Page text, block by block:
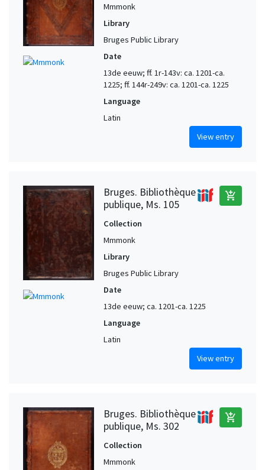
Mmmonk
Library
Bruges Public Library
Date
13de eeuw; ff. 1r-143v: ca. 1201-ca.
1225; ff. 144r-249v: ca. 1201-ca. 1225
Language
Latin
View entry
Bruges. Bibliothèque
publique, Ms. 105
add_shopping_cart
Collection
Mmmonk
Library
Bruges Public Library
Date
13de eeuw; ca. 1201-ca. 1225
Language
Latin
View entry
Bruges. Bibliothèque
publique, Ms. 302
add_shopping_cart
Collection
Mmmonk